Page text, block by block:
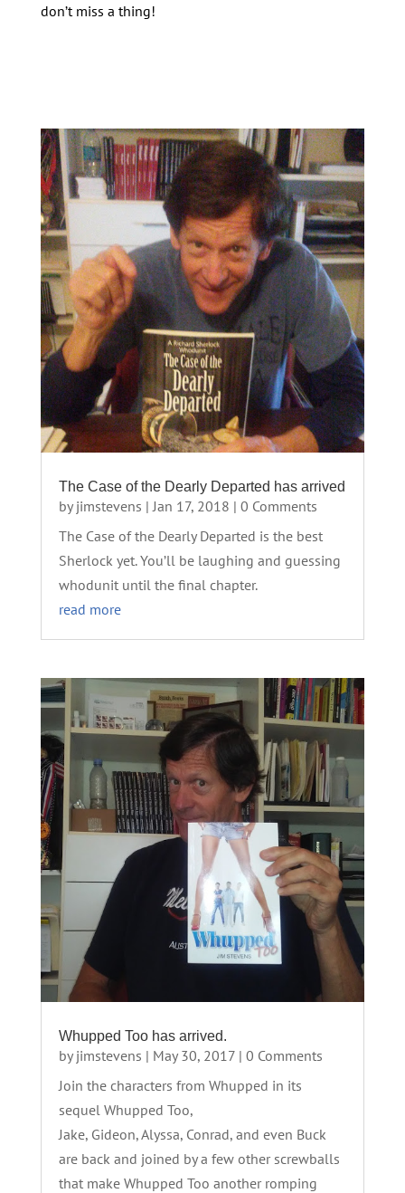
don’t miss a thing!
The Case of the Dearly Departed has arrived
by jimstevens |Jan 17, 2018 | 0 Comments
The Case of the Dearly Departed is the best
Sherlock yet. You’ll be laughing and guessing
whodunit until the final chapter.
read more
Whupped Too has arrived.
by jimstevens | May 30, 2017| 0 Comments
Join the characters from Whupped in its
sequel Whupped Too,
Jake, Gideon, Alyssa, Conrad, and even Buck
are back and joined by a few other screwballs
that make Whupped Too another romping